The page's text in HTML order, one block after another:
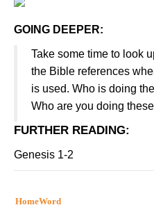
GOING DEEPER:
Take some time to look
the Bible references
is used. Who is doing
Who are you doing
FURTHER READING:
Genesis 1-2
HomeWord